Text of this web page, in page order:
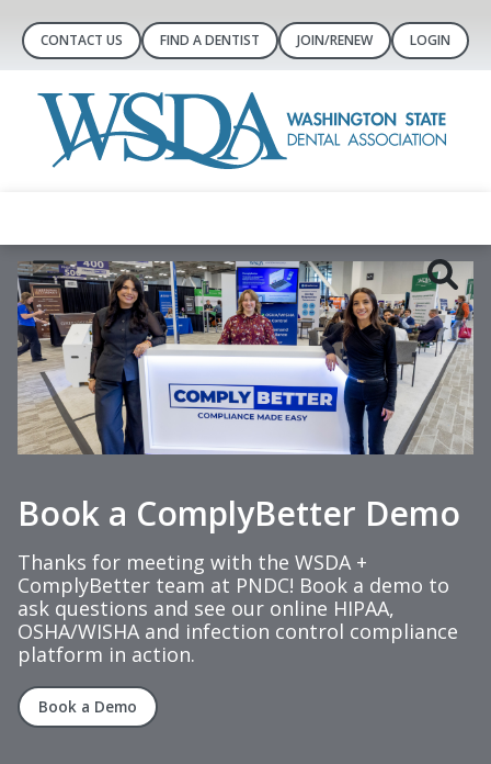
CONTACT US FIND A DENTIST JOIN/RENEW LOGIN
Book a ComplyBetter Demo
Thanks for meeting with the WSDA +
ComplyBetter team at PNDC! Book a demo to
ask questions and see our online HIPAA,
OSHA/WISHA and infection control compliance
platform in action.
Book a Demo